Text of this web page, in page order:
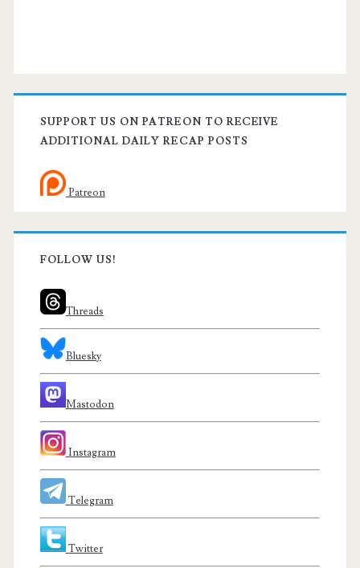
SUPPORT US ON PATREON TO RECEIVE
ADDITIONAL DAILY RECAP POSTS
Patreon
FOLLOW US!
Threads
Bluesky
Mastodon
Instagram
Telegram
Twitter